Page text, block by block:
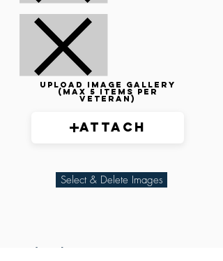
Upload image gallery
(max 5 items per
veteran)
Attach
Select & Delete Images